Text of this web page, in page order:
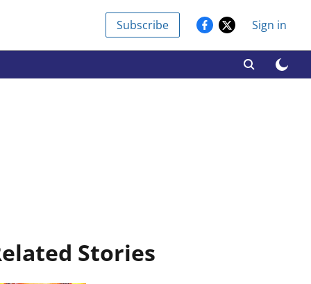
Subscribe Sign in
Stories